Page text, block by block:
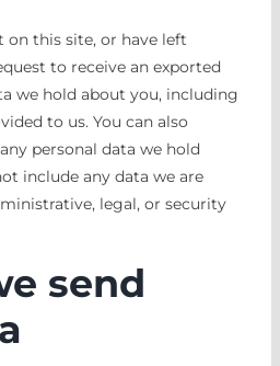
on this site, or have left
to receive an exported
we hold about you, including
to us. You can also
personal data we hold
include any data we are
legal, or security
send